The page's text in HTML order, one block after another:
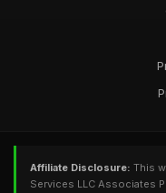
Affiliate Disclosure: This
Services LLC Associates